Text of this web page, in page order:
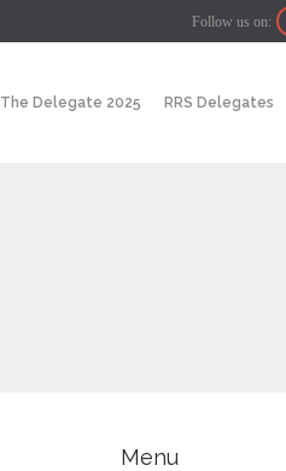
Follow us on:
The Delegate 2025 RRS Delegates
Menu